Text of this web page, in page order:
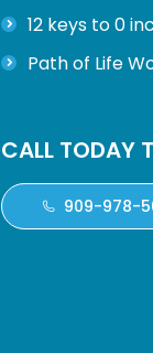
12 keys to 0
Path of Life
CALL TODAY
909-978-